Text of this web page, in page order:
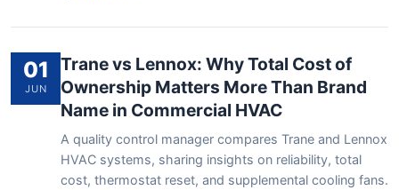
01
JUN
Trane vs Lennox: Why Total Cost of
Ownership Matters More Than Brand
Name in Commercial HVAC
A quality control manager compares Trane and Lennox
HVAC systems, sharing insights on reliability, total
cost, thermostat reset, and supplemental cooling fans.